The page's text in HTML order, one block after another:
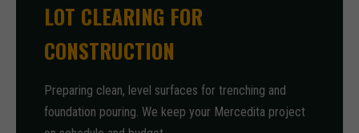
LOT CLEARING FOR
CONSTRUCTION
Preparing clean, level surfaces for trenching and
foundation pouring. We keep your Mercedita project